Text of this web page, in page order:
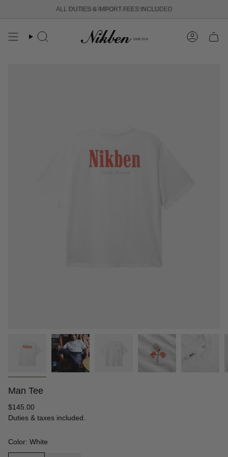
content
ALL DUTIES & IMPORT FEES INCLUDED
FREE SHIPPING OVER 250 USD
Search Account
Man Tee
Regular
price
$145.00
Duties & taxes included.
Color: White